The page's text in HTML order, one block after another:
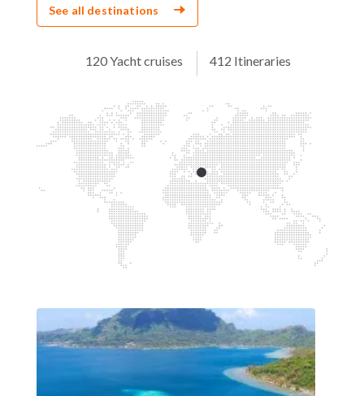
See all destinations
120 Yacht cruises 412 Itineraries